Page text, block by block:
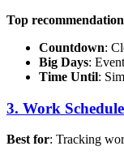
Top
Countdown:
Big Days:
Time Until:
3. Work
Best for: Tracking